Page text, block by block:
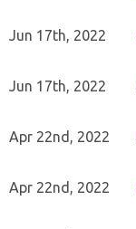
Jun 17th, 2022
Jun 17th, 2022
Apr 22nd, 2022
Apr 22nd, 2022